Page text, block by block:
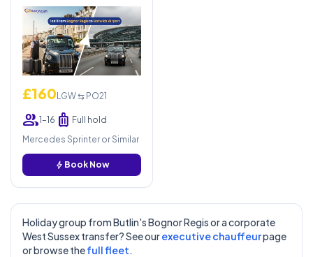
£160 LGW ⇆ PO21
group1–16 luggage Full hold
Mercedes Sprinter or Similar
bolt Book Now
Holiday group from Butlin's Bognor Regis or a corporate
West Sussex transfer? See ourexecutive chauffeurpage
or browse thefull fleet.